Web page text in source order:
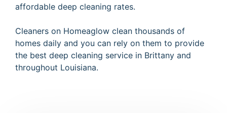
affordable deep cleaning rates.
Cleaners on Homeaglow clean thousands of
homes daily and you can rely on them to provide
the best deep cleaning service in Brittany and
throughout Louisiana.